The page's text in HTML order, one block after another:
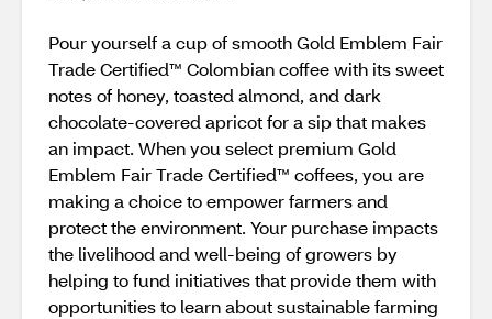
Pour yourself a cup of smooth Gold Emblem Fair
Trade Certified™ Colombian coffee with its sweet
notes of honey, toasted almond, and dark
chocolate-covered apricot for a sip that makes
an impact. When you select premium Gold
Emblem Fair Trade Certified™ coffees, you are
making a choice to empower farmers and
protect the environment. Your purchase impacts
the livelihood and well-being of growers by
helping to fund initiatives that provide them with
opportunities to learn about sustainable farming